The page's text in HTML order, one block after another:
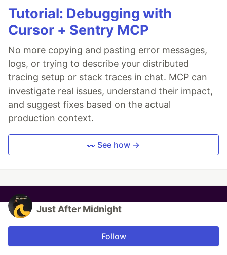
Tutorial: Debugging with
Cursor + Sentry MCP
No more copying and pasting error messages,
logs, or trying to describe your distributed
tracing setup or stack traces in chat. MCP can
investigate real issues, understand their impact,
and suggest fixes based on the actual
production context.
👀 See how →
Just After Midnight
Follow